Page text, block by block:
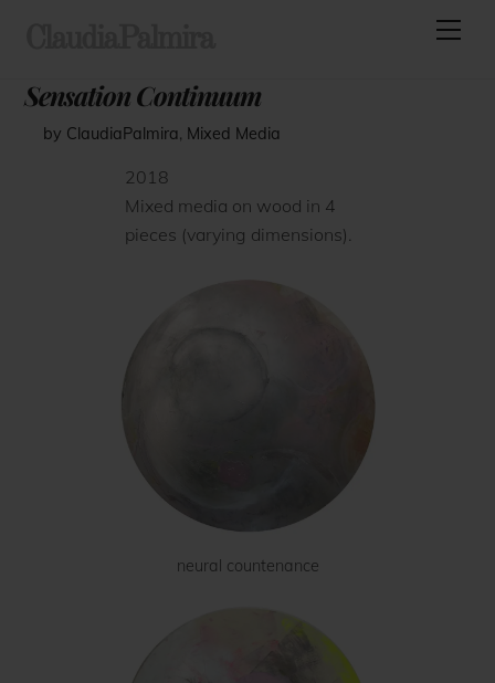
Sensation Continuum
by ClaudiaPalmira, Mixed Media
2018
Mixed media on wood in 4
pieces (varying dimensions).
neural countenance